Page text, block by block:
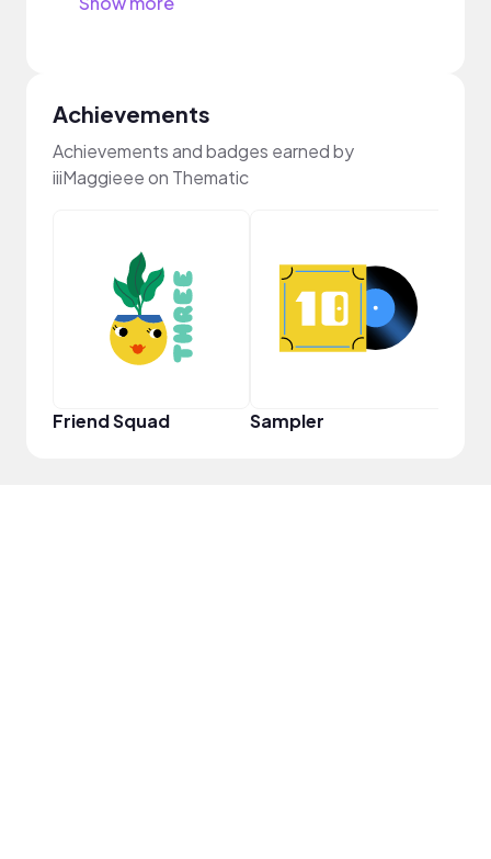
Achievements
Achievements and badges earned by
iiiMaggieee on Thematic
Friend Squad Sampler